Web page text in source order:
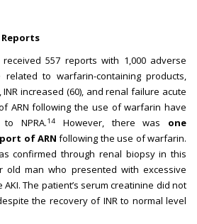
557 reports with 1,000 adverse
to warfarin-containing products,
increased (60), and renal failure acute
ARN following the use of warfarin have
NPRA.14 However, there was one
of ARN following the use of warfarin.
confirmed through renal biopsy in this
old man who presented with excessive
The patient’s serum creatinine did not
the recovery of INR to normal level